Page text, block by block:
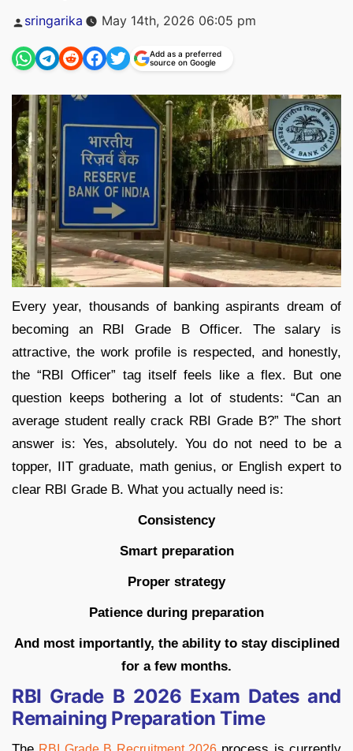
Posted
by
sringarika May 14th, 2026 06:05 pm
Add as a preferred
source on Google
Every year, thousands of banking aspirants dream of
becoming an RBI Grade B Officer. The salary is
attractive, the work profile is respected, and honestly,
the “RBI Officer” tag itself feels like a flex. But one
question keeps bothering a lot of students: “Can an
average student really crack RBI Grade B?” The short
answer is: Yes, absolutely. You do not need to be a
topper, IIT graduate, math genius, or English expert to
clear RBI Grade B. What you actually need is:
Consistency
Smart preparation
Proper strategy
Patience during preparation
And most importantly, the ability to stay disciplined
for a few months.
RBI Grade B 2026 Exam Dates and
Remaining Preparation Time